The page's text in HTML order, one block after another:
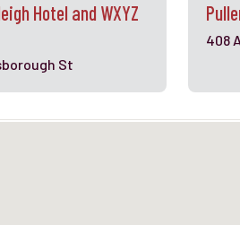
Hotel and WXYZ
St
408